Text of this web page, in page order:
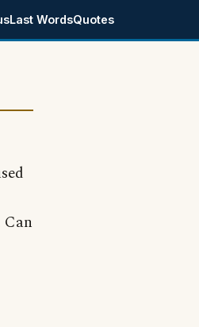
Last WordsQuotes